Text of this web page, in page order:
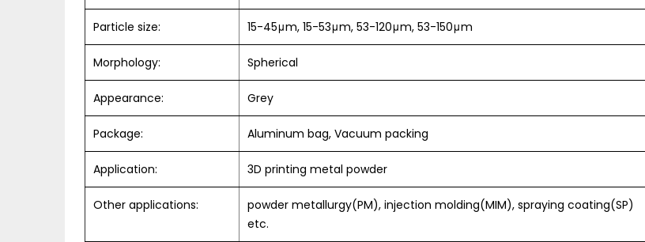
Particle size: 15-45μm, 15-53μm, 53-120μm, 53-150μm
Morphology: Spherical
Appearance: Grey
Package: Aluminum bag, Vacuum packing
Application: 3D printing metal powder
Other applications:
powder metallurgy(PM), injection molding(MIM), spraying coating(SP)
etc.